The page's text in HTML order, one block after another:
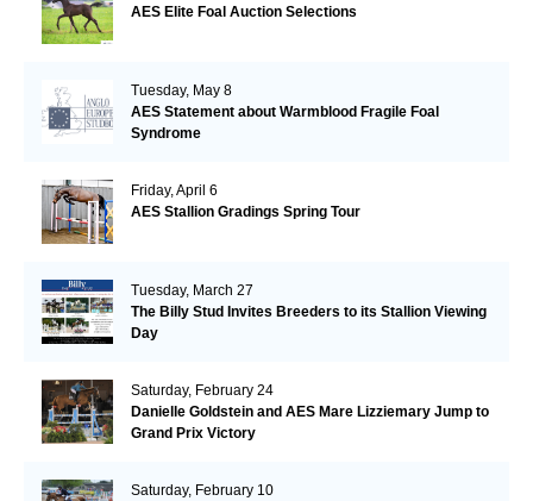
AES Elite Foal Auction Selections
Tuesday, May 8
AES Statement about Warmblood Fragile Foal
Syndrome
Friday, April 6
AES Stallion Gradings Spring Tour
Tuesday, March 27
The Billy Stud Invites Breeders to its Stallion Viewing
Day
Saturday, February 24
Danielle Goldstein and AES Mare Lizziemary Jump to
Grand Prix Victory
Saturday, February 10